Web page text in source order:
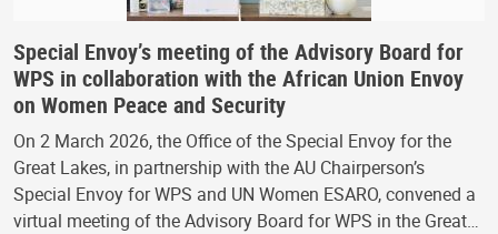
Special Envoy’s meeting of the Advisory Board for
WPS in collaboration with the African Union Envoy
on Women Peace and Security
On 2 March 2026, the Office of the Special Envoy for the
Great Lakes, in partnership with the AU Chairperson’s
Special Envoy for WPS and UN Women ESARO, convened a
virtual meeting of the Advisory Board for WPS in the Great…